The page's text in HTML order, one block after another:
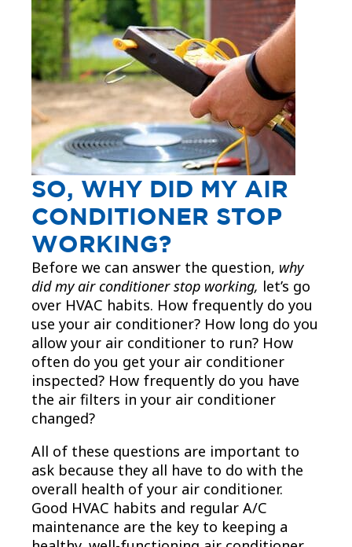
SO, WHY DID MY AIR
CONDITIONER STOP
WORKING?
Before we can answer the question, why
did my air conditioner stop working, let’s go
over HVAC habits. How frequently do you
use your air conditioner? How long do you
allow your air conditioner to run? How
often do you get your air conditioner
inspected? How frequently do you have
the air filters in your air conditioner
changed?
All of these questions are important to
ask because they all have to do with the
overall health of your air conditioner.
Good HVAC habits and regular A/C
maintenance are the key to keeping a